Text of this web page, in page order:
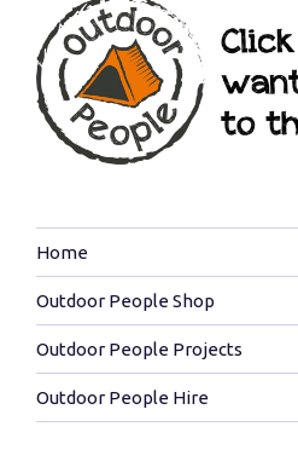
Home
Outdoor People Shop
Outdoor People Projects
Outdoor People Hire